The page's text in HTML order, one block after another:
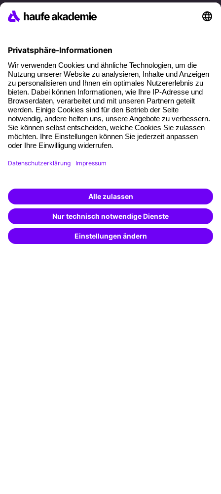
References
About our offer
Planning security
Free seminar places
Quality standards
Planning and locations
Funding opportunities
Training app
Special offers
Potential analysis
Transfer coaching